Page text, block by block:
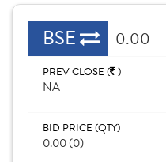
BSE 0.00
PREV CLOSE ( )
NA
BID PRICE (QTY)
0.00 (0)